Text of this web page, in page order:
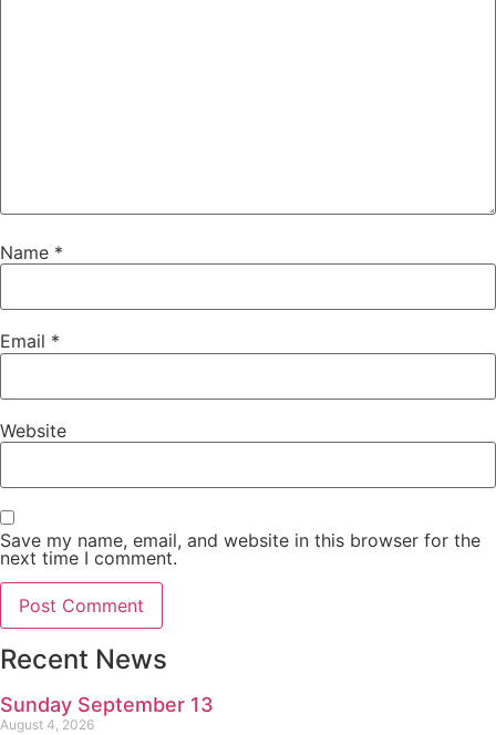
Name *
Email *
Website
Save my name, email, and website in this browser for the
next time I comment.
Recent News
Sunday September 13
August 4, 2026